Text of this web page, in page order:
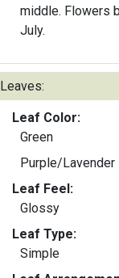
middle. Flowers
July.
Leaves:
Leaf Color:
Green
Purple/Lavender
Leaf Feel:
Glossy
Leaf Type:
Simple